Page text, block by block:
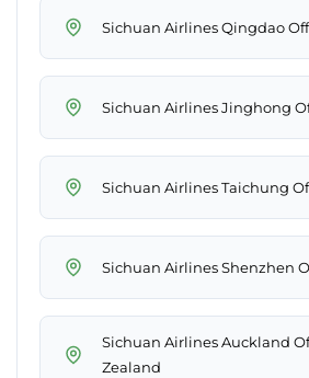
Sichuan Airlines Qingdao
Sichuan Airlines Jinghong
Sichuan Airlines Taichung
Sichuan Airlines Shenzhen
Sichuan Airlines Auckland
Zealand